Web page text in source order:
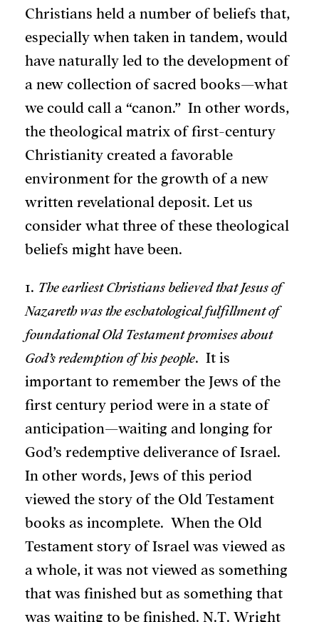
Christians held a number of beliefs that,
especially when taken in tandem, would
have naturally led to the development of
a new collection of sacred books—what
we could call a “canon.” In other words,
the theological matrix of first-century
Christianity created a favorable
environment for the growth of a new
written revelational deposit. Let us
consider what three of these theological
beliefs might have been.
1. The earliest Christians believed that Jesus of
Nazareth was the eschatological fulfillment of
foundational Old Testament promises about
God’s redemption of his people. It is
important to remember the Jews of the
first century period were in a state of
anticipation—waiting and longing for
God’s redemptive deliverance of Israel.
In other words, Jews of this period
viewed the story of the Old Testament
books as incomplete. When the Old
Testament story of Israel was viewed as
a whole, it was not viewed as something
that was finished but as something that
was waiting to be finished. N.T. Wright